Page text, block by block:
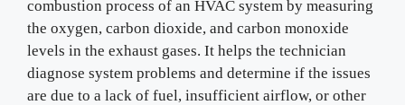
combustion process of an HVAC system by measuring
the oxygen, carbon dioxide, and carbon monoxide
levels in the exhaust gases. It helps the technician
diagnose system problems and determine if the issues
are due to a lack of fuel, insufficient airflow, or other